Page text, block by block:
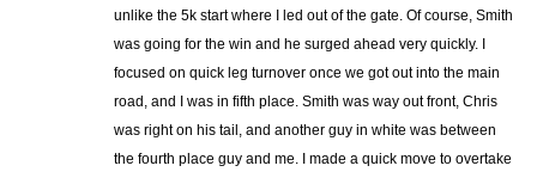
unlike the 5k start where I led out of the gate. Of course, Smith
was going for the win and he surged ahead very quickly. I
focused on quick leg turnover once we got out into the main
road, and I was in fifth place. Smith was way out front, Chris
was right on his tail, and another guy in white was between
the fourth place guy and me. I made a quick move to overtake